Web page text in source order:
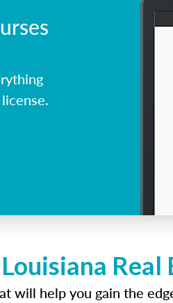
will help you gain the